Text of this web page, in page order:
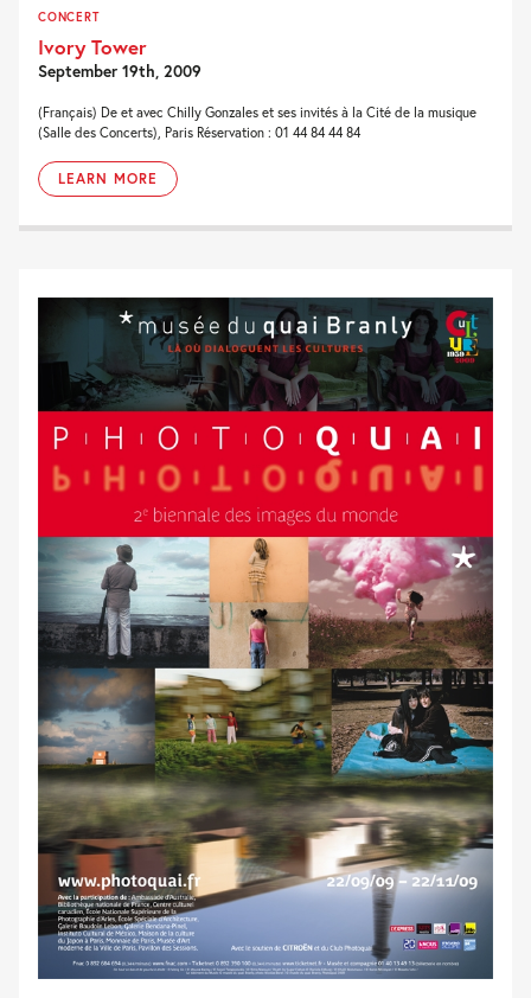
CONCERT
Ivory Tower
September 19th, 2009
(Français) De et avec Chilly Gonzales et ses invités à la Cité de la musique
(Salle des Concerts), Paris Réservation : 01 44 84 44 84
LEARN MORE